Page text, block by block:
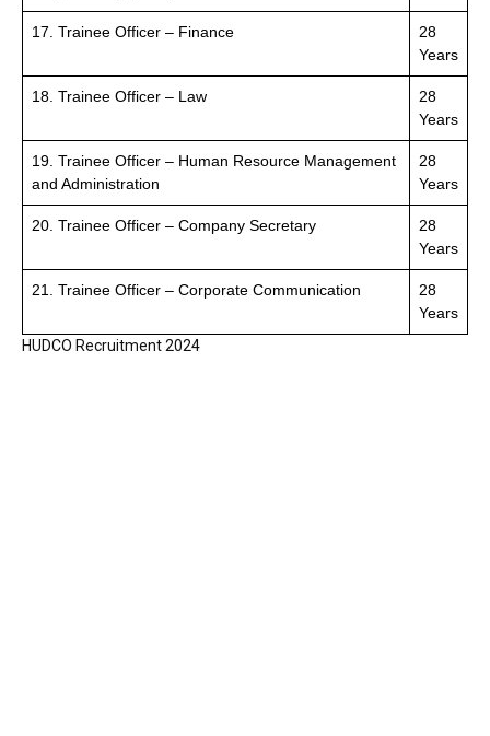
17. Trainee Officer – Finance
28
Years
18. Trainee Officer – Law
28
Years
19. Trainee Officer – Human Resource Management
and Administration
28
Years
20. Trainee Officer – Company Secretary
28
Years
21. Trainee Officer – Corporate Communication
28
Years
HUDCO Recruitment 2024